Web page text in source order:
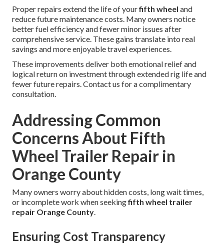
Proper repairs extend the life of yourfifth wheel and
reduce future maintenance costs. Many owners notice
better fuel efficiency and fewer minor issues after
comprehensive service. These gains translate into real
savings and more enjoyable travel experiences.
These improvements deliver both emotional relief and
logical return on investment through extended rig life and
fewer future repairs. Contact us for a complimentary
consultation.
Addressing Common
Concerns About Fifth
Wheel Trailer Repair in
Orange County
Many owners worry about hidden costs, long wait times,
or incomplete work when seekingfifth wheel trailer
repair Orange County
Ensuring Cost Transparency